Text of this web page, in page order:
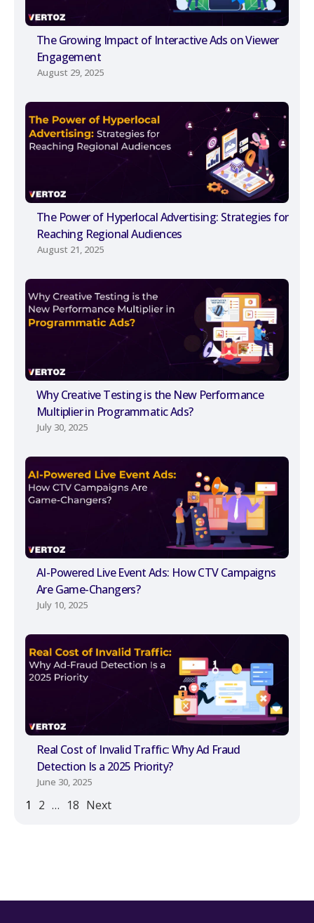
The Growing Impact of Interactive Ads on Viewer
Engagement
August 29, 2025
The Power of Hyperlocal Advertising: Strategies for
Reaching Regional Audiences
August 21, 2025
Why Creative Testing is the New Performance
Multiplier in Programmatic Ads?
July 30, 2025
AI-Powered Live Event Ads: How CTV Campaigns
Are Game-Changers?
July 10, 2025
Real Cost of Invalid Traffic: Why Ad Fraud
Detection Is a 2025 Priority?
June 30, 2025
1 2 … 18 Next